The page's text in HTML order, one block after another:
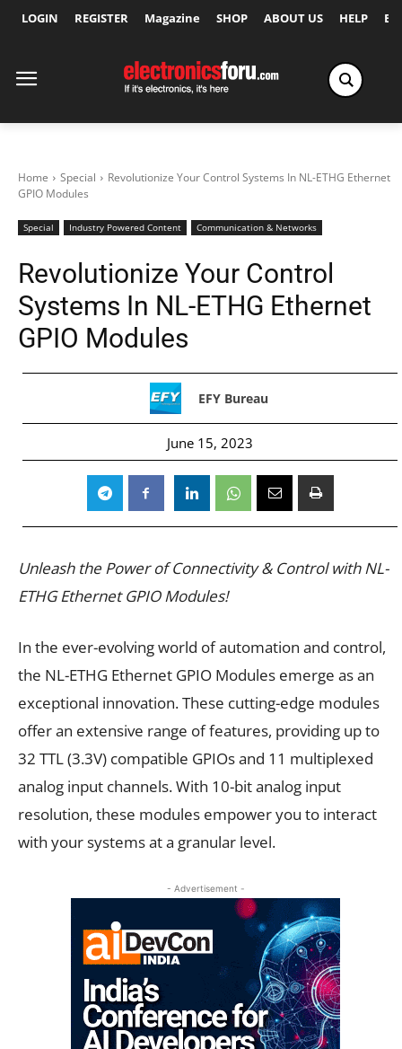
LOGIN REGISTER Magazine SHOP ABOUT US HELP
Home Special
Revolutionize Your Control Systems In NL-ETHG Ethernet
GPIO Modules
Special Industry Powered Content Communication & Networks
Revolutionize Your Control
Systems In NL-ETHG Ethernet
GPIO Modules
EFY Bureau
June 15, 2023
Unleash the Power of Connectivity & Control with NL-
ETHG Ethernet GPIO Modules!
In the ever-evolving world of automation and control,
the NL-ETHG Ethernet GPIO Modules emerge as an
exceptional innovation. These cutting-edge modules
offer an extensive range of features, providing up to
32 TTL (3.3V) compatible GPIOs and 11 multiplexed
analog input channels. With 10-bit analog input
resolution, these modules empower you to interact
with your systems at a granular level.
- Advertisement -